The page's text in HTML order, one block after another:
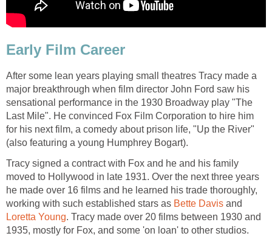
Early Film Career
After some lean years playing small theatres Tracy made a
major breakthrough when film director John Ford saw his
sensational performance in the 1930 Broadway play "The
Last Mile". He convinced Fox Film Corporation to hire him
for his next film, a comedy about prison life, "Up the River"
(also featuring a young Humphrey Bogart).
Tracy signed a contract with Fox and he and his family
moved to Hollywood in late 1931. Over the next three years
he made over 16 films and he learned his trade thoroughly,
working with such established stars as Bette Davis and
Loretta Young. Tracy made over 20 films between 1930 and
1935, mostly for Fox, and some 'on loan' to other studios.